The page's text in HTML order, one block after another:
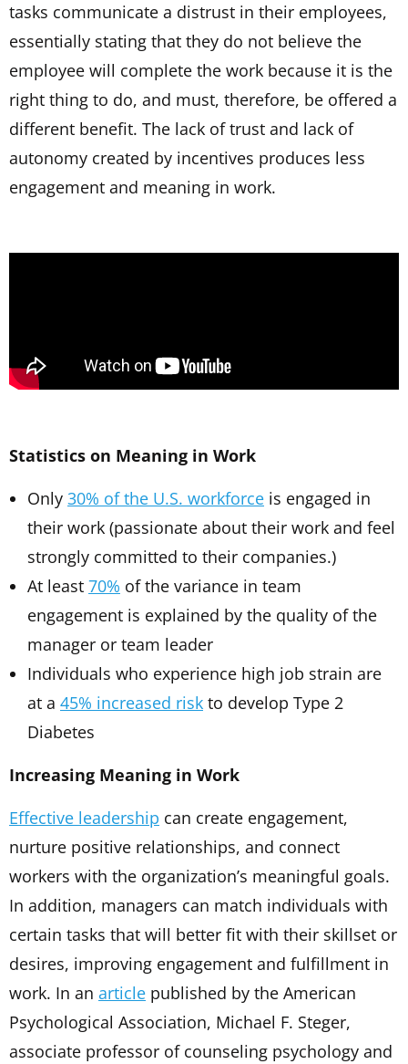
tasks communicate a distrust in their employees,
essentially stating that they do not believe the
employee will complete the work because it is the
right thing to do, and must, therefore, be offered a
different benefit. The lack of trust and lack of
autonomy created by incentives produces less
engagement and meaning in work.
Statistics on Meaning in Work
Only 30% of the U.S. workforce is engaged in
their work (passionate about their work and feel
strongly committed to their companies.)
At least 70% of the variance in team
engagement is explained by the quality of the
manager or team leader
Individuals who experience high job strain are
at a 45% increased risk to develop Type 2
Diabetes
Increasing Meaning in Work
Effective leadership can create engagement,
nurture positive relationships, and connect
workers with the organization’s meaningful goals.
In addition, managers can match individuals with
certain tasks that will better fit with their skillset or
desires, improving engagement and fulfillment in
work. In an article published by the American
Psychological Association, Michael F. Steger,
associate professor of counseling psychology and